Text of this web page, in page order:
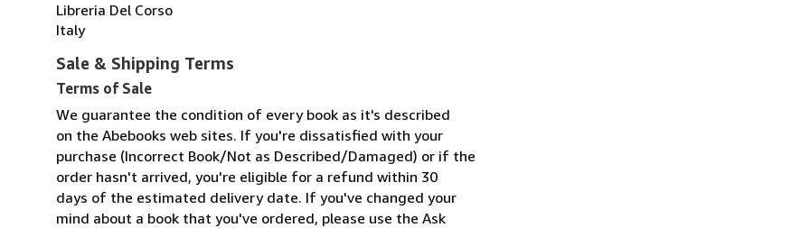
Libreria Del Corso
Italy
Sale & Shipping Terms
Terms of Sale
We guarantee the condition of every book as it's described
on the Abebooks web sites. If you're dissatisfied with your
purchase (Incorrect Book/Not as Described/Damaged) or if the
order hasn't arrived, you're eligible for a refund within 30
days of the estimated delivery date. If you've changed your
mind about a book that you've ordered, please use the Ask